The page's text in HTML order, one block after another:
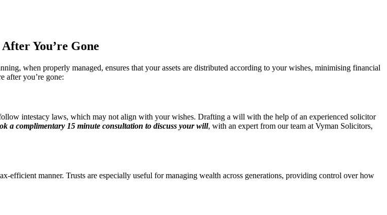
You’re Gone
when properly managed, ensures that your assets are distributed according to your wishes, minimising financial
after you’re gone:
intestacy laws, which may not align with your wishes. Drafting a will with the help of an experienced solicitor
a complimentary 15 minute consultation to discuss your will, with an expert from our team at Vyman Solicitors,
efficient manner. Trusts are especially useful for managing wealth across generations, providing control over how